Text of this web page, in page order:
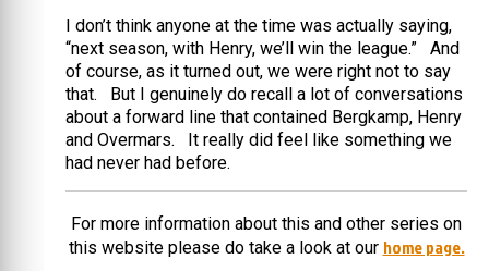
I don’t think anyone at the time was actually saying,
“next season, with Henry, we’ll win the league.” And
of course, as it turned out, we were right not to say
that. But I genuinely do recall a lot of conversations
about a forward line that contained Bergkamp, Henry
and Overmars. It really did feel like something we
had never had before.
For more information about this and other series on
this website please do take a look at our home page.